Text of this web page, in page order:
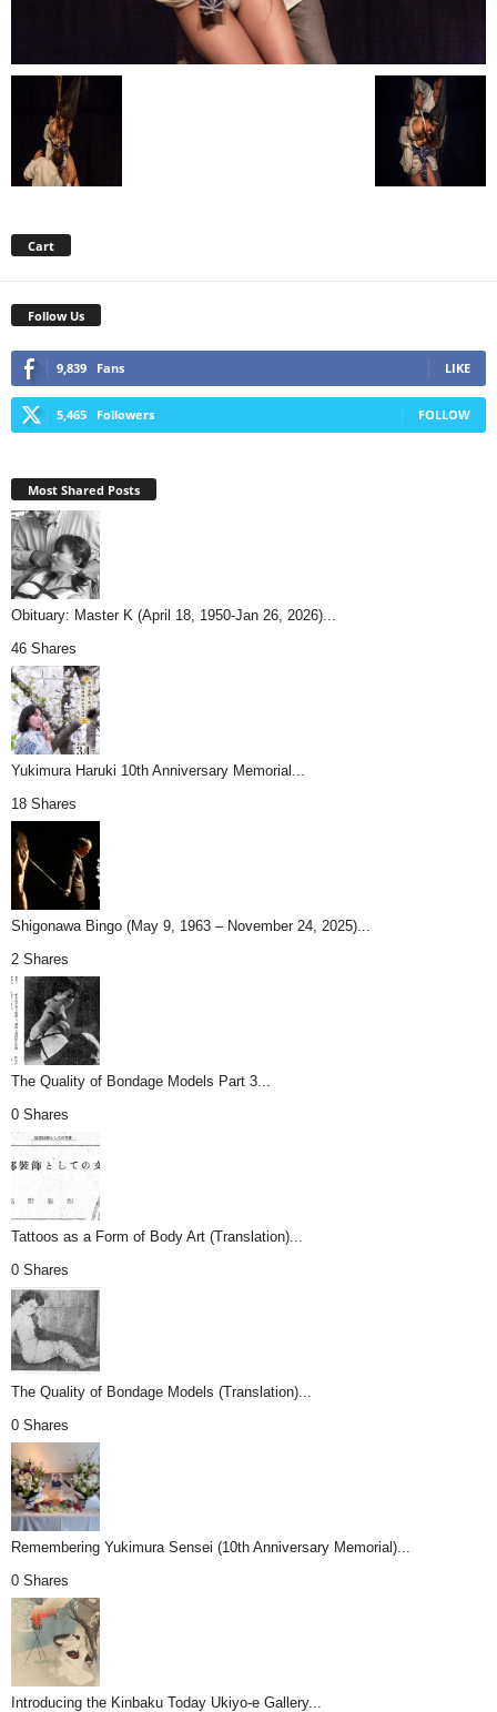
Cart
Follow Us
9,839 Fans LIKE
5,465 Followers FOLLOW
Most Shared Posts
Obituary: Master K (April 18, 1950-Jan 26, 2026)...
46 Shares
Yukimura Haruki 10th Anniversary Memorial...
18 Shares
Shigonawa Bingo (May 9, 1963 – November 24, 2025)...
2 Shares
The Quality of Bondage Models Part 3...
0 Shares
Tattoos as a Form of Body Art (Translation)...
0 Shares
The Quality of Bondage Models (Translation)...
0 Shares
Remembering Yukimura Sensei (10th Anniversary Memorial)...
0 Shares
Introducing the Kinbaku Today Ukiyo-e Gallery...